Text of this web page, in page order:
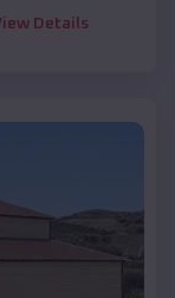
Details